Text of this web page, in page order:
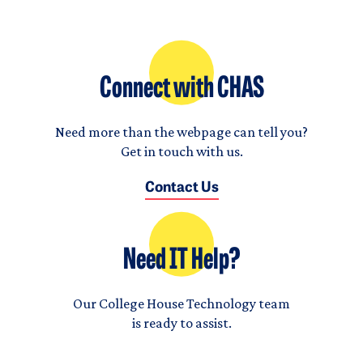
Connect with CHAS
Need more than the webpage can tell you?
Get in touch with us.
Contact Us
Need IT Help?
Our College House Technology team
is ready to assist.